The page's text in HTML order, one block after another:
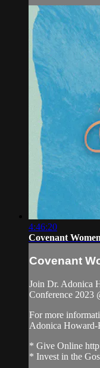
4:46:20
Covenant
Covenant
Join Dr. Adonica
Conference 2023
For more
Adonica
* Give Online
* Invest in the